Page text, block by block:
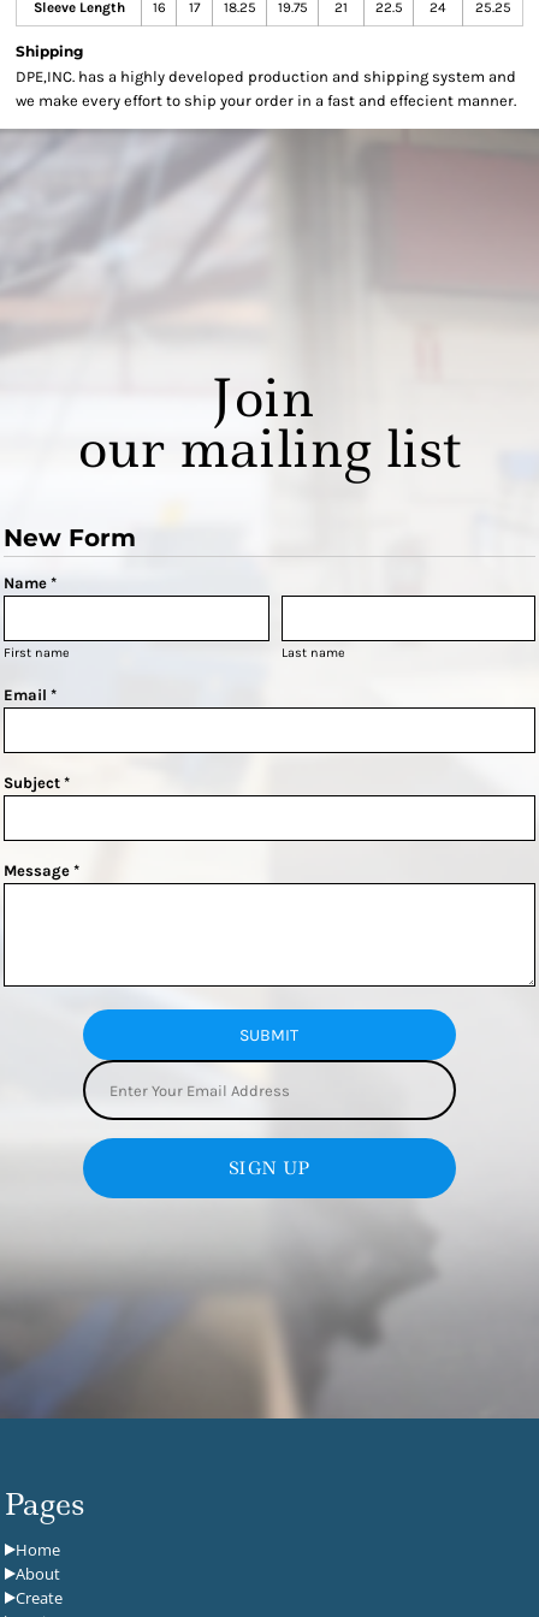
Sleeve Length 16 17 18.25 19.75 21 22.5 24 25.25
Shipping
DPE,INC. has a highly developed production and shipping system and
we make every effort to ship your order in a fast and effecient manner.
Join
our mailing list
New Form
Name *
First name Last name
Email *
Subject *
Message *
SUBMIT
SIGN UP
Pages
Home
About
Create